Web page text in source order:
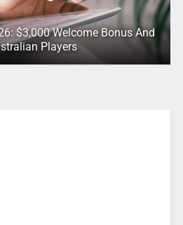
$3,000 Welcome Bonus And
Players